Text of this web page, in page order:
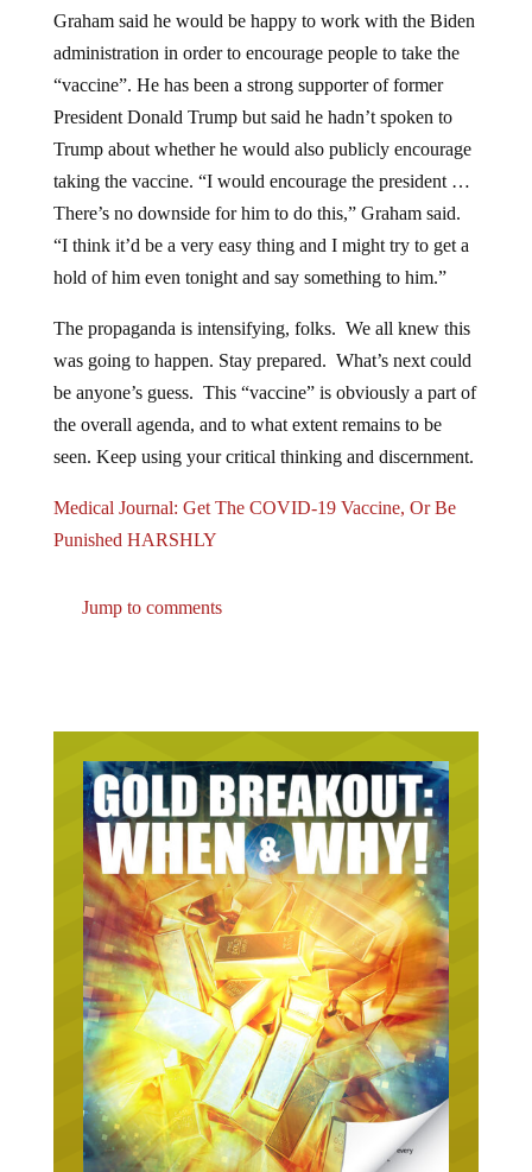
Graham said he would be happy to work with the Biden
administration in order to encourage people to take the
“vaccine”. He has been a strong supporter of former
President Donald Trump but said he hadn’t spoken to
Trump about whether he would also publicly encourage
taking the vaccine. “I would encourage the president …
There’s no downside for him to do this,” Graham said.
“I think it’d be a very easy thing and I might try to get a
hold of him even tonight and say something to him.”
The propaganda is intensifying, folks. We all knew this
was going to happen. Stay prepared. What’s next could
be anyone’s guess. This “vaccine” is obviously a part of
the overall agenda, and to what extent remains to be
seen. Keep using your critical thinking and discernment.
Medical Journal: Get The COVID-19 Vaccine, Or Be
Punished HARSHLY
Jump to comments